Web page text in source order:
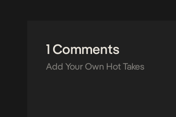
1 Comments
Add Your Own Hot Takes